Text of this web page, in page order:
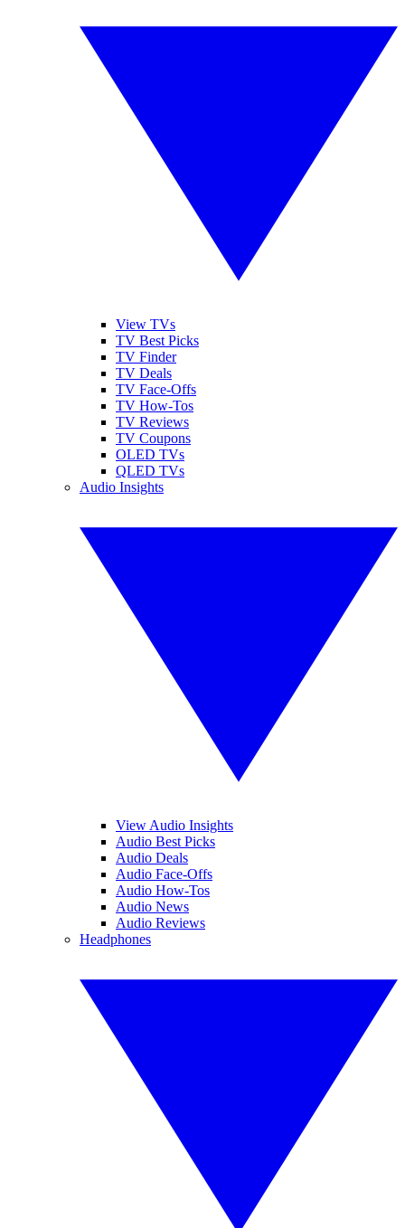
View TVs
TV Best Picks
TV Finder
TV Deals
TV Face-Offs
TV How-Tos
TV Reviews
TV Coupons
OLED TVs
QLED TVs
Audio Insights
View Audio Insights
Audio Best Picks
Audio Deals
Audio Face-Offs
Audio How-Tos
Audio News
Audio Reviews
Headphones